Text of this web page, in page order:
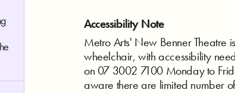
Accessibility Note
Metro Arts' New Benner Theatre
wheelchair, with accessibility
on 07 3002 7100 Monday to
aware there are limited number